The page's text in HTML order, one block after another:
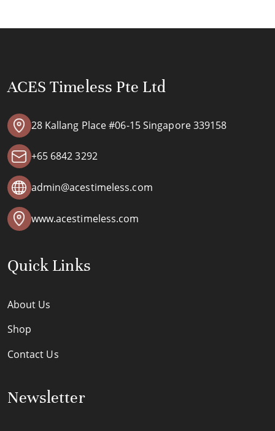
ACES Timeless Pte Ltd
28 Kallang Place #06-15 Singapore 339158
+65 6842 3292
admin@acestimeless.com
www.acestimeless.com
Quick Links
About Us
Shop
Contact Us
Newsletter